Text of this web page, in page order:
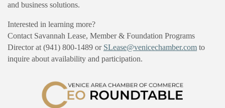
and business solutions.
Interested in learning more?
Contact Savannah Lease, Member & Foundation Programs
Director at (941) 800-1489 or SLease@venicechamber.com to
inquire about availability and participation.